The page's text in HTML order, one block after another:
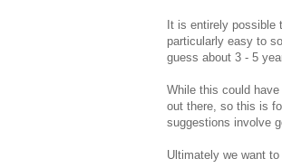
It is entirely possible
particularly easy to
guess about 3 - 5
While this could
out there, so this is
suggestions involve
Ultimately we want